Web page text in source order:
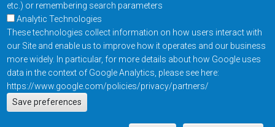
etc.) or remembering search parameters
Analytic Technologies
These technologies collect information on how users interact with
our Site and enable us to improve how it operates and our business
more widely. In particular, for more details about how Google uses
data in the context of Google Analytics, please see here:
https://www.google.com/policies/privacy/partners/
Save preferencesActions
EN
Footer
Contact Us Privacy Policy
Resources
Copyright © 2026
Everspin Technologies